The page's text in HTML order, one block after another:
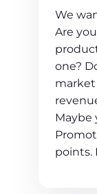
We
Are
one?
market
Maybe
points.